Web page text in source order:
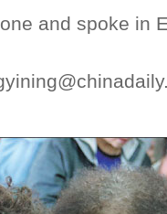
and spoke in